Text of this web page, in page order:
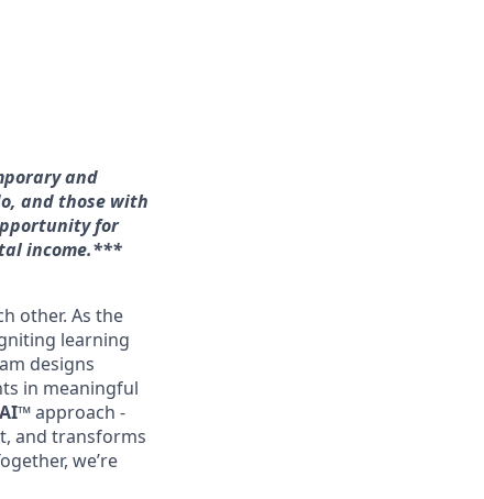
and
and those with
for
income.***
other. As the
learning
designs
in meaningful
approach -
and transforms
we’re